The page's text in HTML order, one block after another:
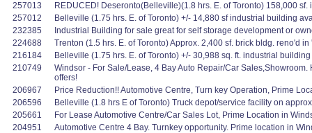
257013
REDUCED! Deseronto(Belleville)(1.8 hrs. E. of Toronto) 158,000
257012
Belleville (1.75 hrs. E. of Toronto) +/- 14,880 sf industrial building
232385
Industrial Building for sale great for self storage development or
224688
Trenton (1.5 hrs. E. of Toronto) Approx. 2,400 sf. brick bldg. reno'd
216184
Belleville (1.75 hrs. E. of Toronto) +/- 30,988 sq. ft. industrial
210749
Windsor - For Sale/Lease, 4 Bay Auto Repair/Car
offers!
206967
Price Reduction!! Automotive Centre, Turn key Operation, Prime
206596
Belleville (1.8 hrs E of Toronto) Truck depot/service facility on
205661
For Lease Automotive Centre/Car Sales Lot, Prime Location in
204951
Automotive Centre 4 Bay. Turnkey opportunity. Prime location in